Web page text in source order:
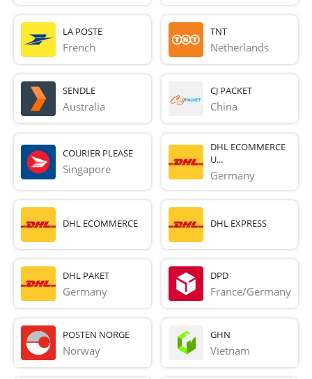
LA POSTE
French
TNT
Netherlands
SENDLE
Australia
CJ PACKET
China
COURIER PLEASE
Singapore
DHL ECOMMERCE
U...
Germany
DHL ECOMMERCE DHL EXPRESS
DHL PAKET
Germany
DPD
France/Germany
POSTEN NORGE
Norway
GHN
Vietnam